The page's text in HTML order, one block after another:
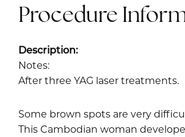
Procedure
Description:
Notes:
After three YAG laser treatments.
Some brown spots are very
This Cambodian woman